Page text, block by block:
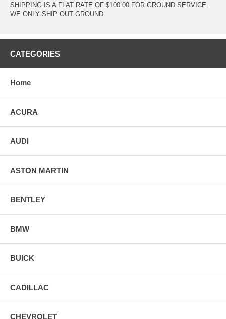
SHIPPING IS A FLAT RATE OF $100.00 FOR GROUND SERVICE.
WE ONLY SHIP OUT GROUND.
CATEGORIES
Home
ACURA
AUDI
ASTON MARTIN
BENTLEY
BMW
BUICK
CADILLAC
CHEVROLET